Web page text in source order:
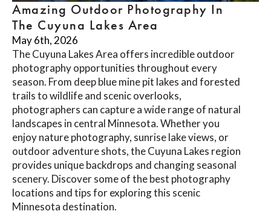
Amazing Outdoor Photography In
The Cuyuna Lakes Area
May 6th, 2026
The Cuyuna Lakes Area offers incredible outdoor
photography opportunities throughout every
season. From deep blue mine pit lakes and forested
trails to wildlife and scenic overlooks,
photographers can capture a wide range of natural
landscapes in central Minnesota. Whether you
enjoy nature photography, sunrise lake views, or
outdoor adventure shots, the Cuyuna Lakes region
provides unique backdrops and changing seasonal
scenery. Discover some of the best photography
locations and tips for exploring this scenic
Minnesota destination.